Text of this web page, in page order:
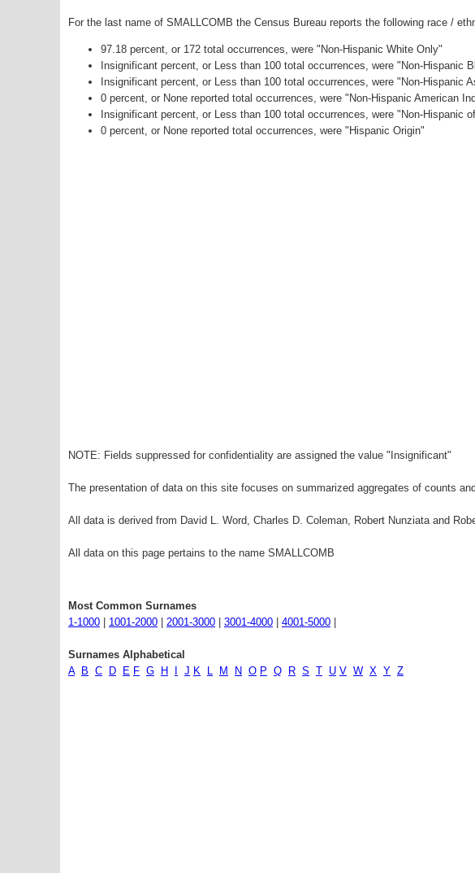
For the last name of SMALLCOMB the Census Bureau reports the following race /
97.18 percent, or 172 total occurrences, were "Non-Hispanic White Only"
Insignificant percent, or Less than 100 total occurrences, were "Non-Hispanic
Insignificant percent, or Less than 100 total occurrences, were "Non-Hispanic
0 percent, or None reported total occurrences, were "Non-Hispanic American
Insignificant percent, or Less than 100 total occurrences, were "Non-Hispanic
0 percent, or None reported total occurrences, were "Hispanic Origin"
NOTE: Fields suppressed for confidentiality are assigned the value "Insignificant"
The presentation of data on this site focuses on summarized aggregates of counts
All data is derived from David L. Word, Charles D. Coleman, Robert Nunziata and
All data on this page pertains to the name SMALLCOMB
Most Common Surnames
1-1000
1001-2000 2001-3000 3001-4000 4001-5000
Surnames Alphabetical
A
B C D E F G H J K L M N O P Q R S T U V W X Y Z